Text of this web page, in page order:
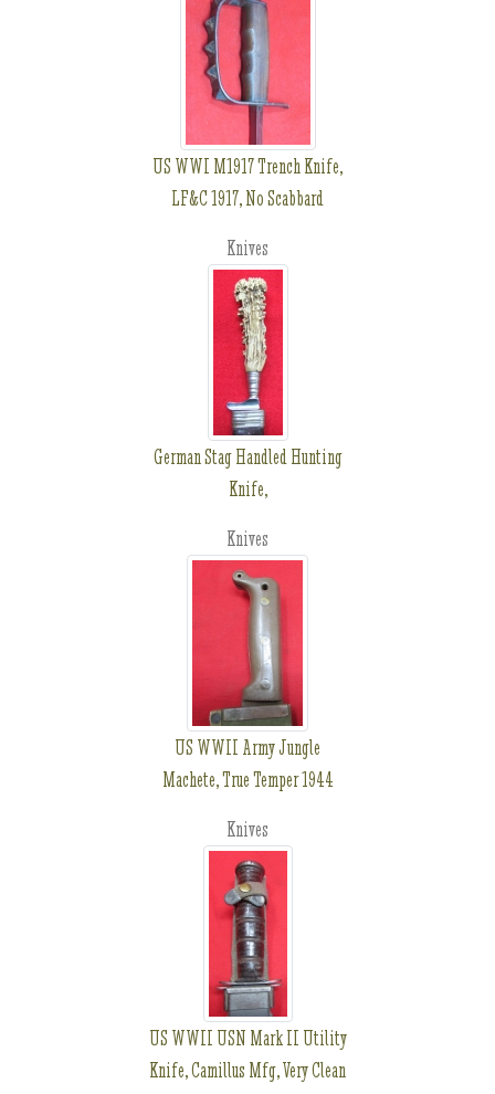
US WWI M1917 Trench Knife,
LF&C 1917, No Scabbard
Knives
German Stag Handled Hunting
Knife,
Knives
US WWII Army Jungle
Machete, True Temper 1944
Knives
US WWII USN Mark II Utility
Knife, Camillus Mfg, Very Clean